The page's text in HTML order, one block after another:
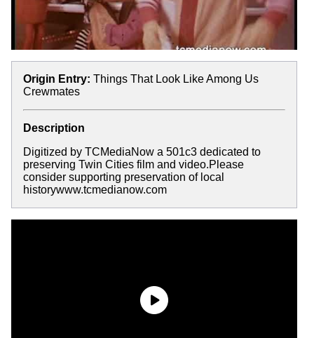
Origin Entry: Things That Look Like Among Us
Crewmates
Description
Digitized by TCMediaNow a 501c3 dedicated to
preserving Twin Cities film and video.Please
consider supporting preservation of local
historywww.tcmedianow.com